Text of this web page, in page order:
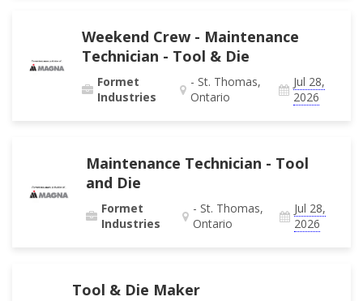
Weekend Crew - Maintenance
Technician - Tool & Die
Formet
Industries
- St. Thomas,
Ontario
Jul 28,
2026
Maintenance Technician - Tool
and Die
Formet
Industries
- St. Thomas,
Ontario
Jul 28,
2026
Tool & Die Maker